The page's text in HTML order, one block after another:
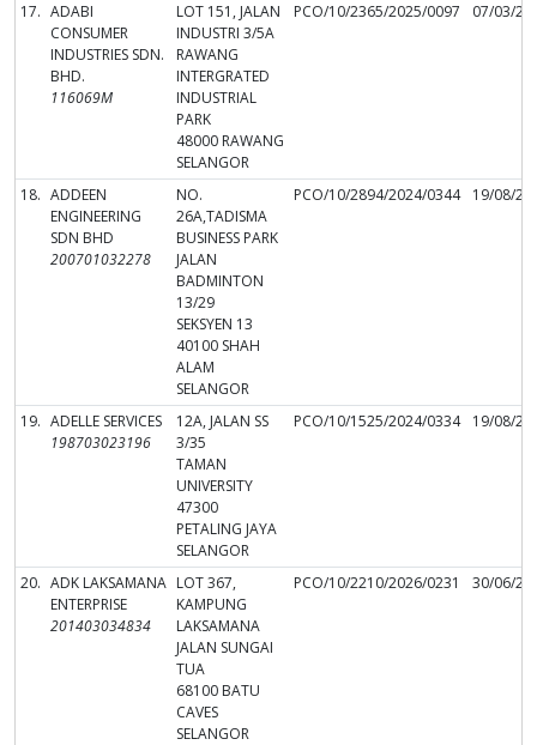
17. ADABI
CONSUMER
INDUSTRIES SDN.
BHD.
116069M
LOT 151, JALAN
INDUSTRI 3/5A
RAWANG
INTERGRATED
INDUSTRIAL
PARK
48000 RAWANG
SELANGOR
PCO/10/2365/2025/0097 07/03/
18. ADDEEN
ENGINEERING
SDN BHD
200701032278
NO.
26A,TADISMA
BUSINESS PARK
JALAN
BADMINTON
13/29
SEKSYEN 13
40100 SHAH
ALAM
SELANGOR
PCO/10/2894/2024/0344 19/08/
19. ADELLE SERVICES
198703023196
12A, JALAN SS
3/35
TAMAN
UNIVERSITY
47300
PETALING JAYA
SELANGOR
PCO/10/1525/2024/0334 19/08/
20. ADK LAKSAMANA
ENTERPRISE
201403034834
LOT 367,
KAMPUNG
LAKSAMANA
JALAN SUNGAI
TUA
68100 BATU
CAVES
SELANGOR
PCO/10/2210/2026/0231 30/06/